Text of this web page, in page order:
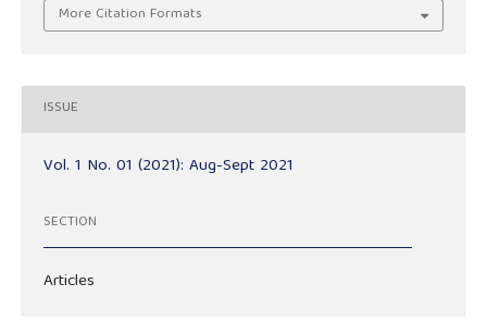
More Citation Formats
ISSUE
Vol. 1 No. 01 (2021): Aug-Sept 2021
SECTION
Articles